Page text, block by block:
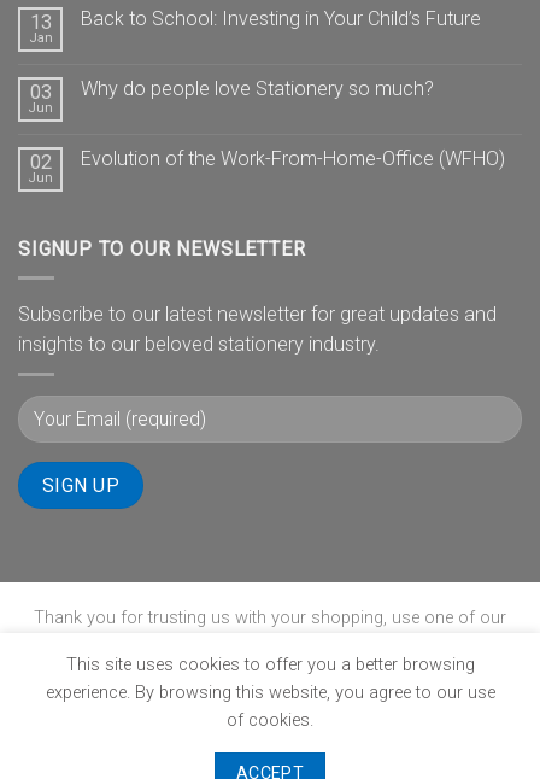
13
Jan
Back to School: Investing in Your Child’s Future
03
Jun
Why do people love Stationery so much?
02
Jun
Evolution of the Work-From-Home-Office (WFHO)
SIGNUP TO OUR NEWSLETTER
Subscribe to our latest newsletter for great updates and
insights to our beloved stationery industry.
Thank you for trusting us with your shopping, use one of our
CONTACT
This site uses cookies to offer you a better browsing
experience. By browsing this website, you agree to our use
of cookies.
ACCEPT